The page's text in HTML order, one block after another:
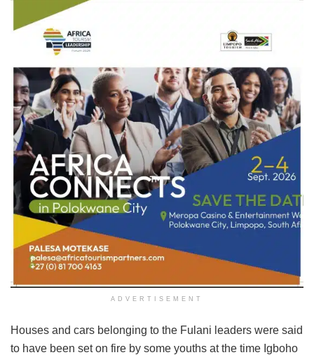
ADVERTISEMENT
Houses and cars belonging to the Fulani leaders were said
to have been set on fire by some youths at the time Igboho